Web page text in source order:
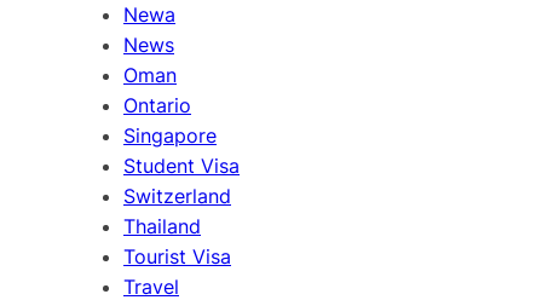
Newa
News
Oman
Ontario
Singapore
Student Visa
Switzerland
Thailand
Tourist Visa
Travel